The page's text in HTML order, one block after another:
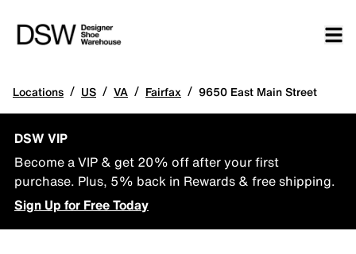
Locations / US / VA / Fairfax / 9650 East Main Street
DSW VIP
Become a VIP & get 20% off after your first
purchase. Plus, 5% back in Rewards & free shipping.
Sign Up for Free Today